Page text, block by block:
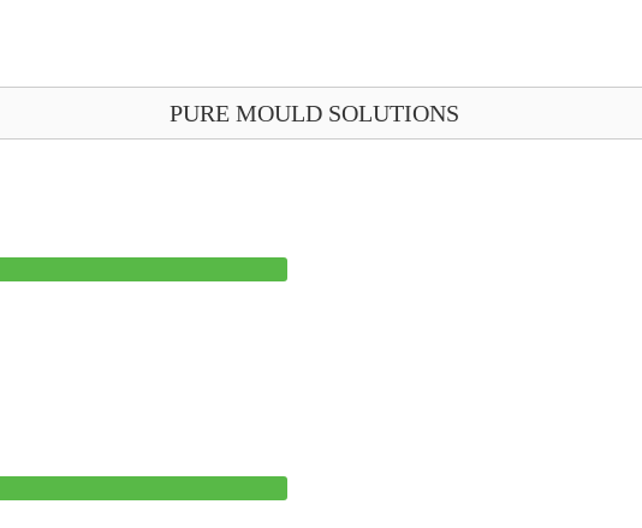
PURE MOULD SOLUTIONS